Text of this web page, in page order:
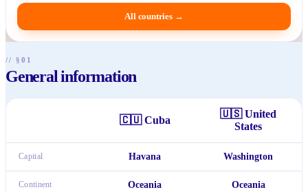
All countries →
// §01
General information
🇨🇺 Cuba
🇺🇸 United
States
Capital Havana Washington
Continent Oceania Oceania